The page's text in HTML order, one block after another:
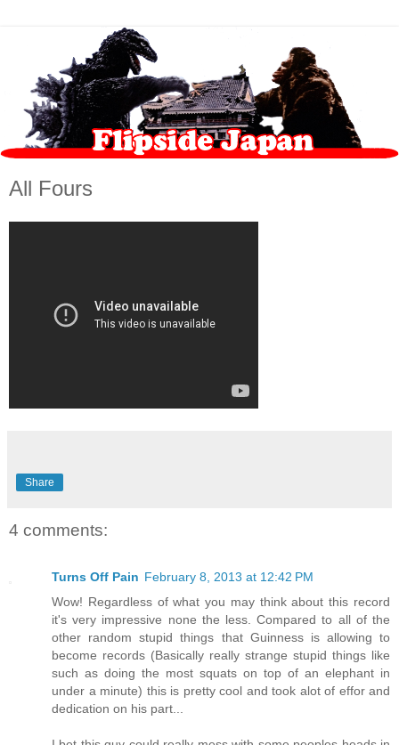
All Fours
Share
4 comments:
Turns Off Pain February 8, 2013 at 12:42 PM
Wow! Regardless of what you may think about this record
it's very impressive none the less. Compared to all of the
other random stupid things that Guinness is allowing to
become records (Basically really strange stupid things like
such as doing the most squats on top of an elephant in
under a minute) this is pretty cool and took alot of effor and
dedication on his part...